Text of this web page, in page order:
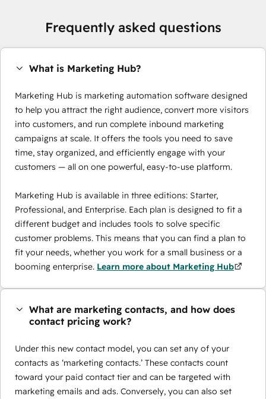
Frequently asked questions
What is Marketing Hub?
Marketing Hub is marketing automation software designed
to help you attract the right audience, convert more visitors
into customers, and run complete inbound marketing
campaigns at scale. It offers the tools you need to save
time, stay organized, and efficiently engage with your
customers — all on one powerful, easy-to-use platform.
Marketing Hub is available in three editions: Starter,
Professional, and Enterprise. Each plan is designed to fit a
different budget and includes tools to solve specific
customer problems. This means that you can find a plan to
fit your needs, whether you work for a small business or a
booming enterprise. Learn more about Marketing Hub
What are marketing contacts, and how does
contact pricing work?
Under this new contact model, you can set any of your
contacts as ‘marketing contacts.’ These contacts count
toward your paid contact tier and can be targeted with
marketing emails and ads. Conversely, you can also set